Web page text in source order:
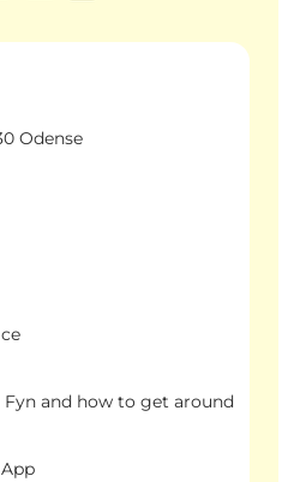
Odense
and how to get around